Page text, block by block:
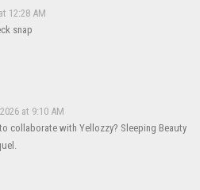
12:28 AM
snap
at 9:10 AM
collaborate with Yellozzy? Sleeping Beauty